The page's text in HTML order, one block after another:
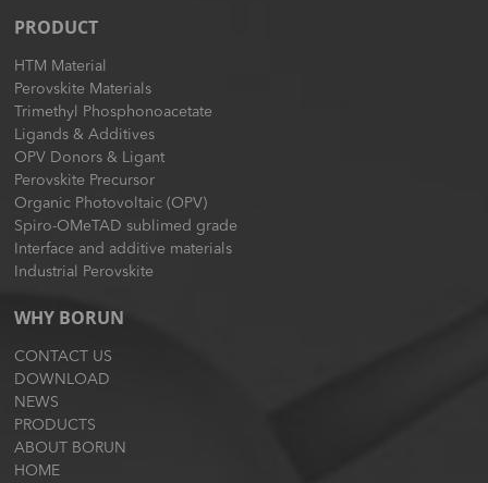
PRODUCT
HTM Material
Perovskite Materials
Trimethyl Phosphonoacetate
Ligands & Additives
OPV Donors & Ligant
Perovskite Precursor
Organic Photovoltaic (OPV)
Spiro-OMeTAD sublimed grade
Interface and additive materials
Industrial Perovskite
WHY BORUN
CONTACT US
DOWNLOAD
NEWS
PRODUCTS
ABOUT BORUN
HOME